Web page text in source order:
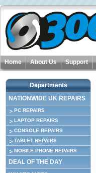
Home About Us Support
Departments
NATIONWIDE UK REPAIRS
PC REPAIRS
LAPTOP REPAIRS
CONSOLE REPAIRS
TABLET REPAIRS
MOBILE PHONE REPAIRS
DEAL OF THE DAY